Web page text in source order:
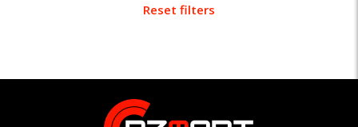
Reset filters